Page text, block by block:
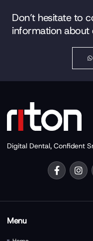
Don’t hesitate to
information
Digital Dental, Confident
Menu